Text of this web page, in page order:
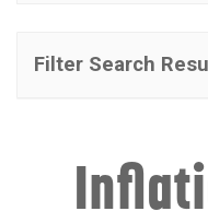
Filter Search